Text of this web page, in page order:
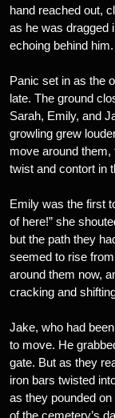
hand reached out,
as he was dragged
echoing behind him.
Panic set in as the
late. The ground
Sarah, Emily, and
growling grew
move around
twist and contort in
Emily was the first
of here!” she
but the path they
seemed to rise
around them now,
cracking and
Jake, who had
to move. He
gate. But as they
iron bars twisted
as they pounded
of the cemetery’s